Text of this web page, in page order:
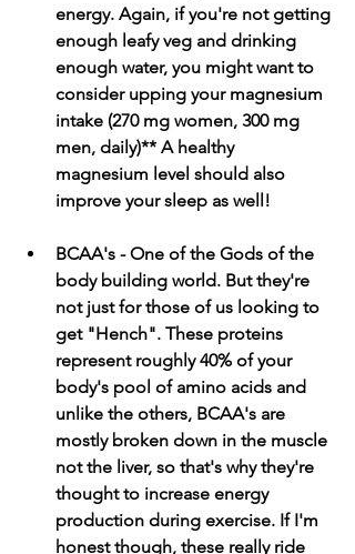
energy. Again, if you're not getting
enough leafy veg and drinking
enough water, you might want to
consider upping your magnesium
intake (270 mg women, 300 mg
men, daily)** A healthy
magnesium level should also
improve your sleep as well!
BCAA's - One of the Gods of the
body building world. But they're
not just for those of us looking to
get "Hench". These proteins
represent roughly 40% of your
body's pool of amino acids and
unlike the others, BCAA's are
mostly broken down in the muscle
not the liver, so that's why they're
thought to increase energy
production during exercise. If I'm
honest though, these really ride